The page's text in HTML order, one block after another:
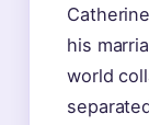
his
world